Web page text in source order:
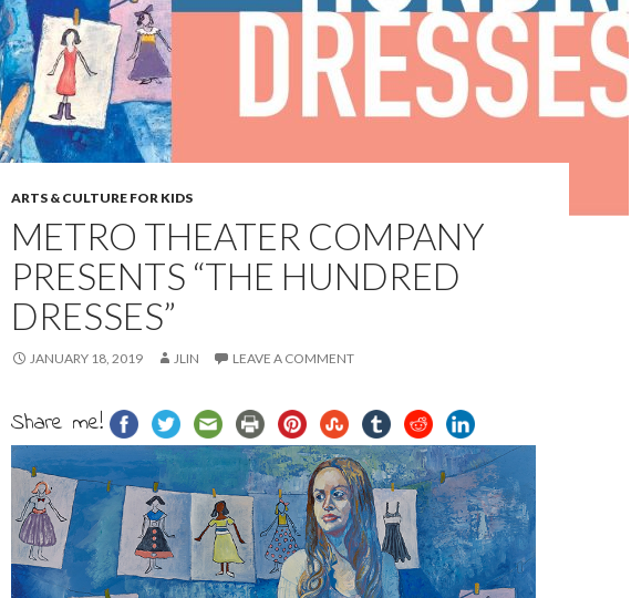
ARTS & CULTURE FOR KIDS
METRO THEATER COMPANY
PRESENTS “THE HUNDRED
DRESSES”
JANUARY 18, 2019 JLIN LEAVE A COMMENT
Share me!